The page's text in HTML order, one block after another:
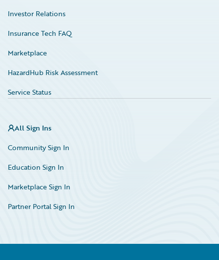
Investor Relations
Insurance Tech FAQ
Marketplace
HazardHub Risk Assessment
Service Status
All Sign Ins
Community Sign In
Education Sign In
Marketplace Sign In
Partner Portal Sign In